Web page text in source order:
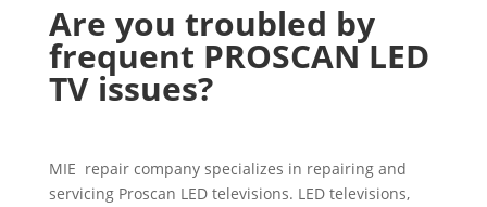
Are you troubled by
frequent PROSCAN LED
TV issues?
MIE repair company specializes in repairing and
servicing Proscan LED televisions. LED televisions,